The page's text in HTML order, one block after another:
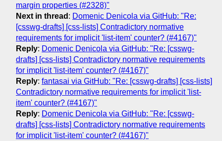
margin properties (#2328)"
Next in thread : Domenic Denicola via GitHub: "Re:
[csswg-drafts] [css-lists] Contradictory normative
requirements for implicit 'list-item' counter? (#4167)"
Reply: Domenic Denicola via GitHub: "Re: [csswg-
drafts] [css-lists] Contradictory normative requirements
for implicit 'list-item' counter? (#4167)"
Reply: fantasai via GitHub: "Re: [csswg-drafts] [css-lists]
Contradictory normative requirements for implicit 'list-
item' counter? (#4167)"
Reply: Domenic Denicola via GitHub: "Re: [csswg-
drafts] [css-lists] Contradictory normative requirements
for implicit 'list-item' counter? (#4167)"